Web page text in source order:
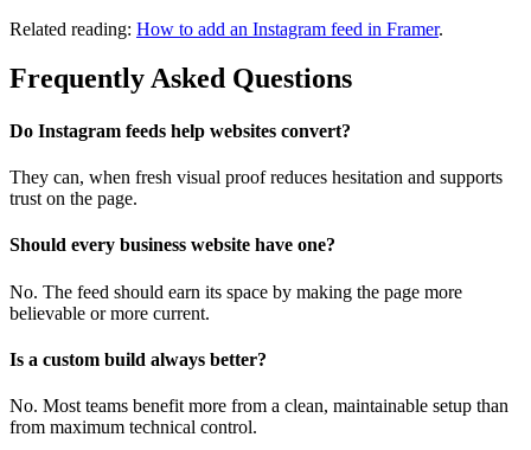
Related reading: How to add an Instagram feed in Framer.
Frequently Asked Questions
Do Instagram feeds help websites convert?
They can, when fresh visual proof reduces hesitation and supports
trust on the page.
Should every business website have one?
No. The feed should earn its space by making the page more
believable or more current.
Is a custom build always better?
No. Most teams benefit more from a clean, maintainable setup than
from maximum technical control.